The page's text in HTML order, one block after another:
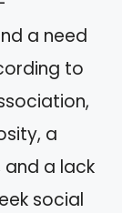
a need
to
a
a lack
social